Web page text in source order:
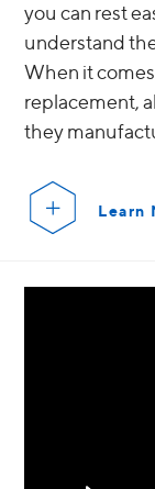
you can rest
understand
When it
replacement,
they
Learn